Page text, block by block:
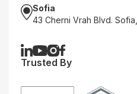
Sofia
43 Cherni Vrah Blvd.
Trusted By